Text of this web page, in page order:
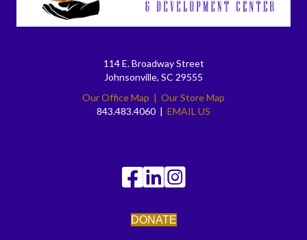
114 E. Broadway Street
Johnsonville, SC 29555
Our Office Map | Our Store Map
843.483.4060 | EMAIL US
DONATE